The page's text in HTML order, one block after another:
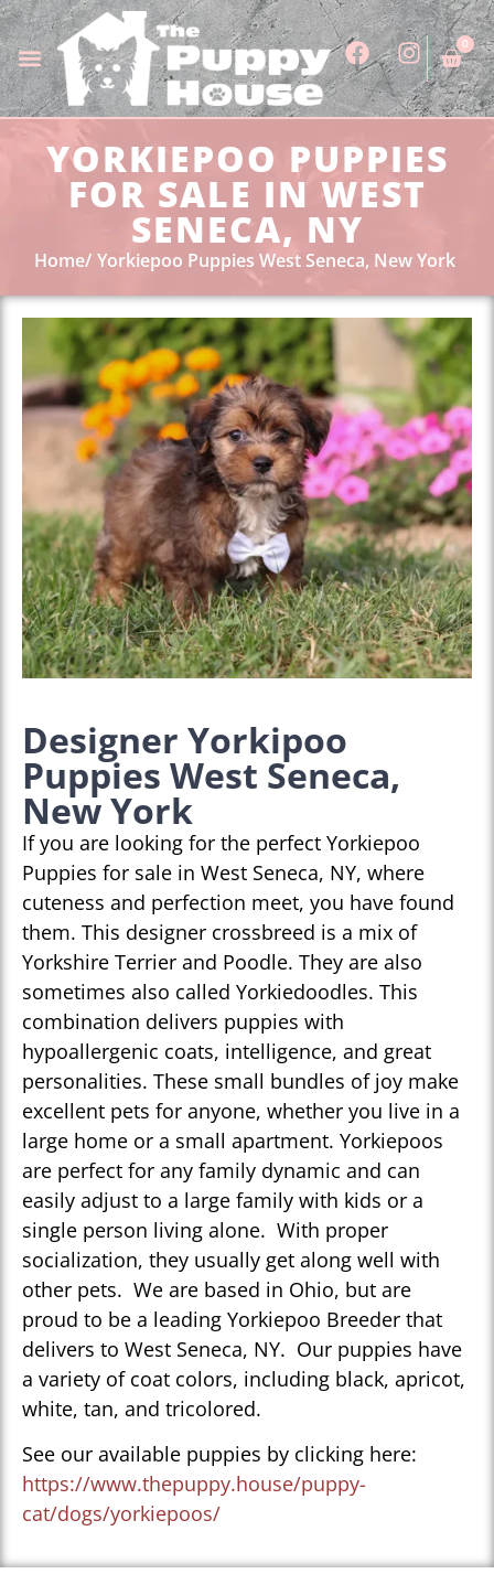
0
YORKIEPOO PUPPIES
FOR SALE IN WEST
SENECA, NY
Home Yorkiepoo Puppies West Seneca, New York
Designer Yorkipoo
Puppies West Seneca,
New York
If you are looking for the perfect Yorkiepoo
Puppies for sale in West Seneca, NY, where
cuteness and perfection meet, you have found
them. This designer crossbreed is a mix of
Yorkshire Terrier and Poodle. They are also
sometimes also called Yorkiedoodles. This
combination delivers puppies with
hypoallergenic coats, intelligence, and great
personalities. These small bundles of joy make
excellent pets for anyone, whether you live in a
large home or a small apartment. Yorkiepoos
are perfect for any family dynamic and can
easily adjust to a large family with kids or a
single person living alone. With proper
socialization, they usually get along well with
other pets. We are based in Ohio, but are
proud to be a leading Yorkiepoo Breeder that
delivers to West Seneca, NY. Our puppies have
a variety of coat colors, including black, apricot,
white, tan, and tricolored.
See our available puppies by clicking here:
https://www.thepuppy.house/puppy-
cat/dogs/yorkiepoos/